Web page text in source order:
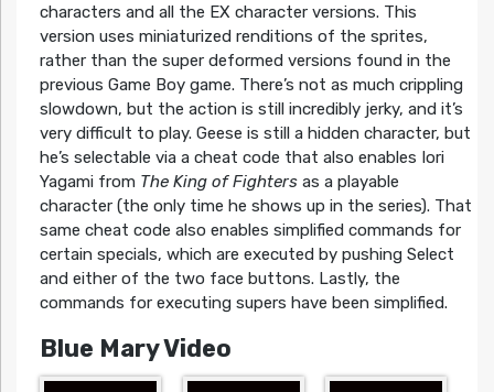
characters and all the EX character versions. This
version uses miniaturized renditions of the sprites,
rather than the super deformed versions found in the
previous Game Boy game. There’s not as much crippling
slowdown, but the action is still incredibly jerky, and it’s
very difficult to play. Geese is still a hidden character, but
he’s selectable via a cheat code that also enables Iori
Yagami from The King of Fightersas a playable
character (the only time he shows up in the series). That
same cheat code also enables simplified commands for
certain specials, which are executed by pushing Select
and either of the two face buttons. Lastly, the
commands for executing supers have been simplified.
Blue Mary Video